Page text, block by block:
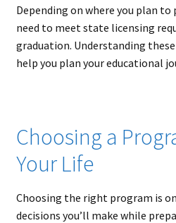
Depending on where you plan to
need to meet state licensing
graduation. Understanding
help you plan your educational
Choosing a
Your Life
Choosing the right program is
decisions you’ll make while